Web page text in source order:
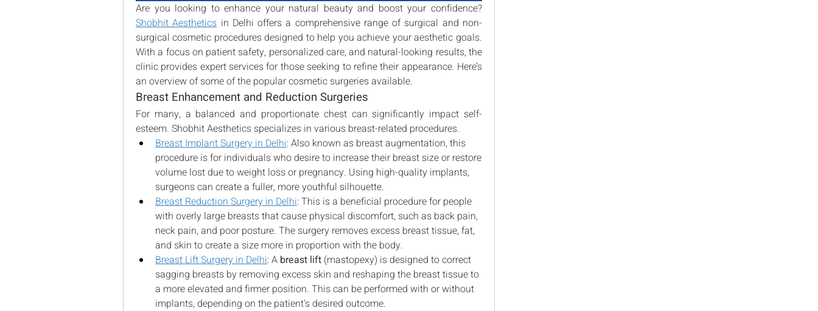
Are you looking to enhance your natural beauty and boost your confidence?
Shobhit Aesthetics in Delhi offers a comprehensive range of surgical and non-
surgical cosmetic procedures designed to help you achieve your aesthetic goals.
With a focus on patient safety, personalized care, and natural-looking results, the
clinic provides expert services for those seeking to refine their appearance. Here’s
an overview of some of the popular cosmetic surgeries available.
Breast Enhancement and Reduction Surgeries
For many, a balanced and proportionate chest can significantly impact self-
esteem. Shobhit Aesthetics specializes in various breast-related procedures.
Breast Implant Surgery in Delhi: Also known as breast augmentation, this
procedure is for individuals who desire to increase their breast size or restore
volume lost due to weight loss or pregnancy. Using high-quality implants,
surgeons can create a fuller, more youthful silhouette.
Breast Reduction Surgery in Delhi: This is a beneficial procedure for people
with overly large breasts that cause physical discomfort, such as back pain,
neck pain, and poor posture. The surgery removes excess breast tissue, fat,
and skin to create a size more in proportion with the body.
Breast Lift Surgery in Delhi: A breast lift (mastopexy) is designed to correct
sagging breasts by removing excess skin and reshaping the breast tissue to
a more elevated and firmer position. This can be performed with or without
implants, depending on the patient's desired outcome.